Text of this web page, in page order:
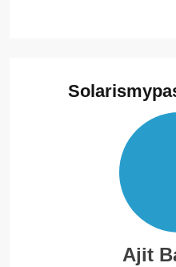
Ajit